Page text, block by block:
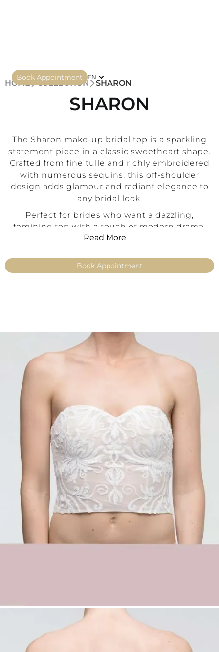
Book Appointment EN
HOME COLLECTION SHARON
SHARON
The Sharon make-up bridal top is a sparkling
statement piece in a classic sweetheart shape.
Crafted from fine tulle and richly embroidered
with numerous sequins, this off-shoulder
design adds glamour and radiant elegance to
any bridal look.
Perfect for brides who want a dazzling,
feminine top with a touch of modern drama.
Style:Glamorous · Elegant · Feminine
Straps/Sleeves:Off-shoulder
Feminine, expressive
Sizes:
34–54
Product Type:
Availability:
No shipping – available exclusively
with fitting in our boutiques
Key Features
Sparkling bridal top richly embroidered
with sequins
Classic sweetheart neckline
Off-shoulder design for a feminine
silhouette
Soft tulle base with glamorous shine
Ideal for elegant and statement bridal
looks
Sequin Bridal Top Sharon with Sweetheart
Read More
Book Appointment